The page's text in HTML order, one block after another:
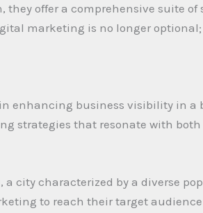
offer a comprehensive suite of
marketing is no longer optional;
enhancing business visibility in a
strategies that resonate with
city characterized by a diverse
to reach their target